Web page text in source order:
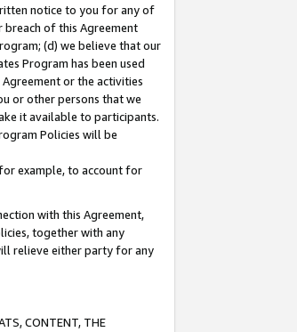
notice to you for any of
of this Agreement
(d) we believe that our
Program has been used
or the activities
or other persons that we
it available to participants.
Policies will be
example, to account for
with this Agreement,
together with any
relieve either party for any
CONTENT, THE